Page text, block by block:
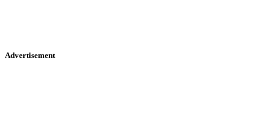
Advertisement